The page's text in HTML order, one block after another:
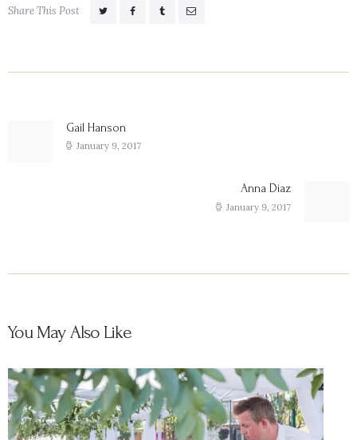
Share This Post
Previous
post:
Gail Hanson
January 9, 2017
Next
post:
Anna Diaz
January 9, 2017
You May Also Like